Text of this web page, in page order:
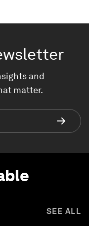
and
matter.
SEE ALL